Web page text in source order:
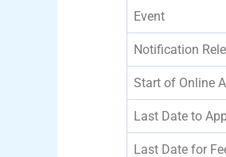
Event
Notification
Start of Online
Last Date to
Last Date for